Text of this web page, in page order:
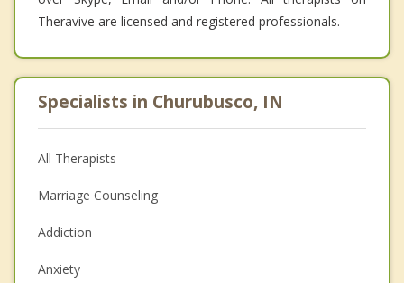
Theravive are licensed and registered professionals.
Specialists in Churubusco, IN
All Therapists
Marriage Counseling
Addiction
Anxiety